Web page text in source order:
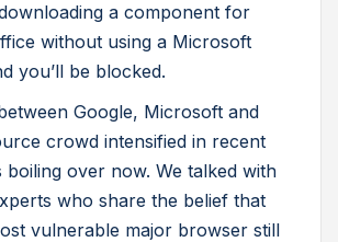
a component for
without using a Microsoft
you’ll be blocked.
Google, Microsoft and
crowd intensified in recent
boiling over now. We talked with
who share the belief that
vulnerable major browser still